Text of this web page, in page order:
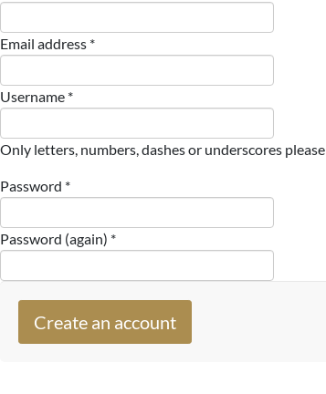
Email address *
Username *
Only letters, numbers, dashes or underscores please
Password *
Password (again) *